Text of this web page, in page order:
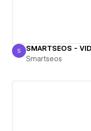
Smartseos
S
Smartseos